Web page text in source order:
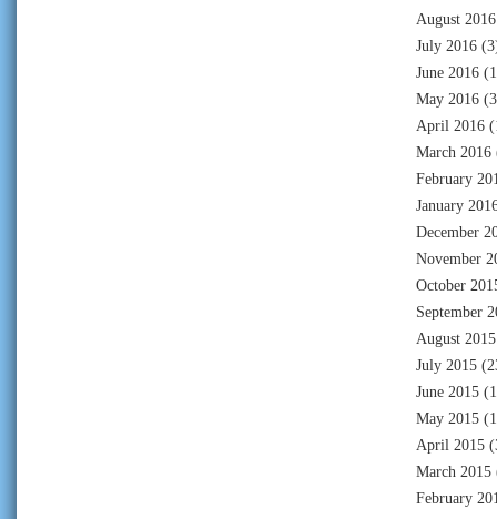
August 2016
July 2016
June 2016
May 2016
April 2016
March 2016
February
January
December
November
October
September
August 2015
July 2015
June 2015
May 2015
April 2015
March 2015
February